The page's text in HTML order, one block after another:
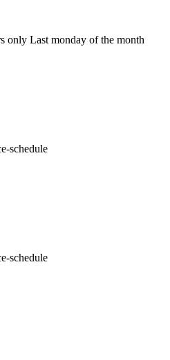
only Last monday of the month
schedule
schedule